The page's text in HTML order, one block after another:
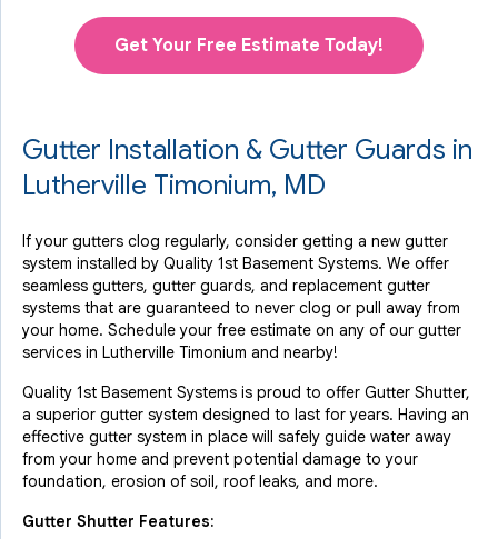
Get Your Free Estimate Today!
Gutter Installation & Gutter Guards in
Lutherville Timonium, MD
If your gutters clog regularly, consider getting a new gutter
system installed by Quality 1st Basement Systems. We offer
seamless gutters, gutter guards, and replacement gutter
systems that are guaranteed to never clog or pull away from
your home. Schedule your free estimate on any of our gutter
services in Lutherville Timonium and nearby!
Quality 1st Basement Systems is proud to offer Gutter Shutter,
a superior gutter system designed to last for years. Having an
effective gutter system in place will safely guide water away
from your home and prevent potential damage to your
foundation, erosion of soil, roof leaks, and more.
Gutter Shutter Features: